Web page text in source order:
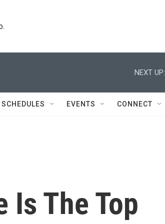
NEXT UP:
SCHEDULES EVENTS CONNECT
Is The Top